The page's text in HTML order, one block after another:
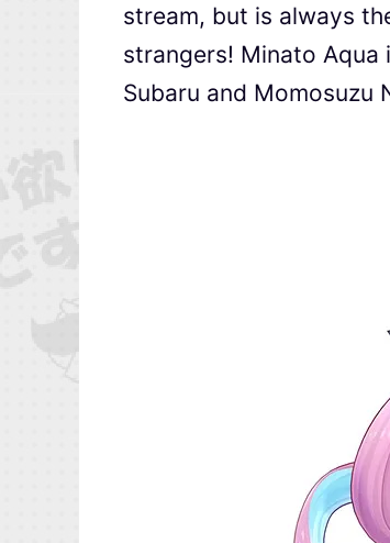
stream, but is always
strangers! Minato
Subaru and Momosuzu